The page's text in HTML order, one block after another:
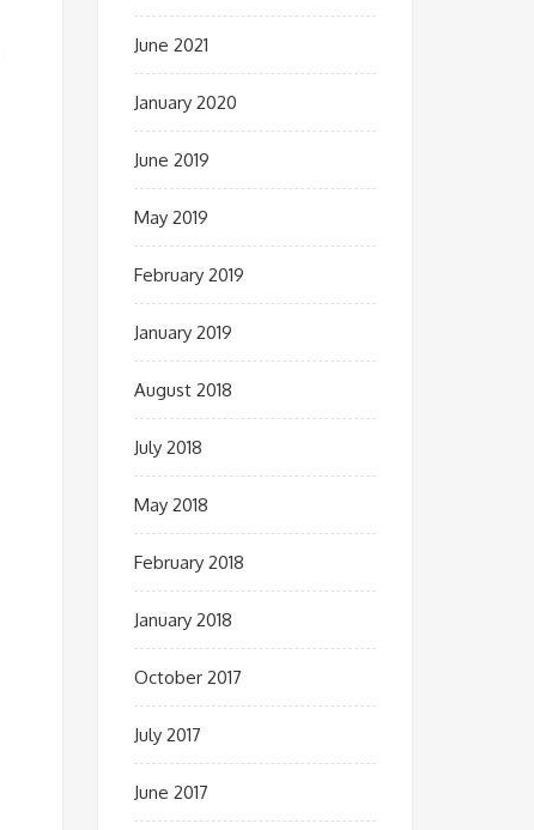
June 2021
January 2020
June 2019
May 2019
February 2019
January 2019
August 2018
July 2018
May 2018
February 2018
January 2018
October 2017
July 2017
June 2017